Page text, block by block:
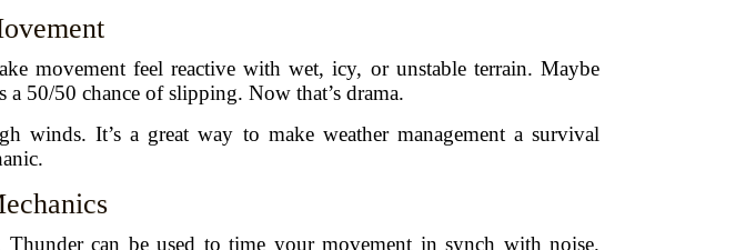
movement feel reactive with wet, icy, or unstable terrain. Maybe
50/50 chance of slipping. Now that’s drama.
winds. It’s a great way to make weather management a survival
can be used to time your movement in synch with noise.